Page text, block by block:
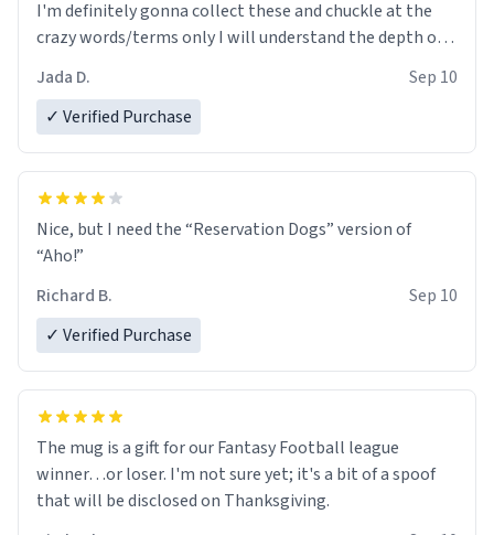
I'm definitely gonna collect these and chuckle at the
crazy words/terms only I will understand the depth of!
Jada D.
Sep 10
✓ Verified Purchase
Nice, but I need the “Reservation Dogs” version of
“Aho!”
Richard B.
Sep 10
✓ Verified Purchase
The mug is a gift for our Fantasy Football league
winner…or loser. I'm not sure yet; it's a bit of a spoof
that will be disclosed on Thanksgiving.